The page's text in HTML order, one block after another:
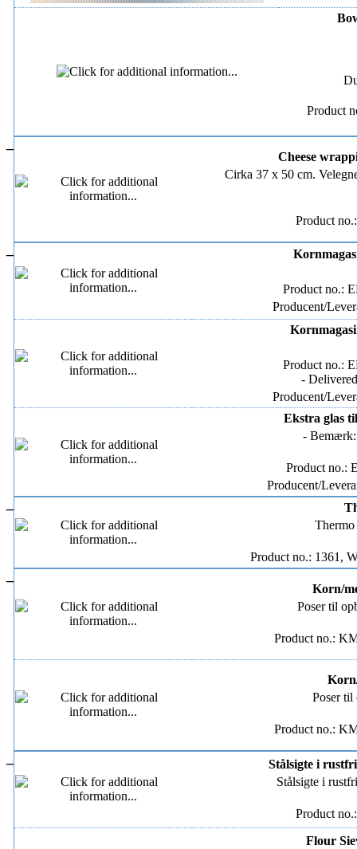
Product
–
Cheese
Cirka 37 x 50 cm.
Product
–
Product no.:
Producent/
Product no.:
-
Producent/
Ekstra glas
- Bemærk:
Product no.:
Producent/
–
Product no.: 1361,
–
Korn/
Poser til
Product no.:
Poser til
Product no.:
–
Stålsigte i
Stålsigte i
Product
Flour